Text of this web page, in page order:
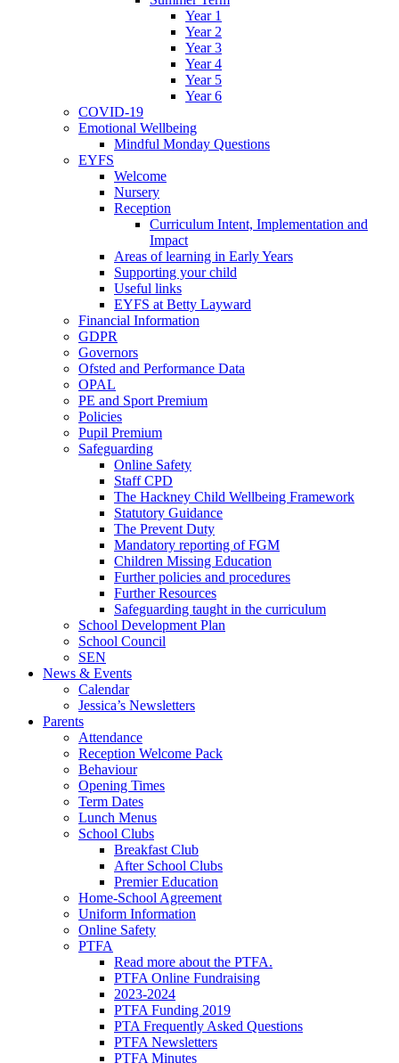
Year 1
Year 2
Year 3
Year 4
Year 5
Year 6
COVID-19
Emotional Wellbeing
Mindful Monday Questions
EYFS
Welcome
Nursery
Reception
Curriculum Intent, Implementation and
Impact
Areas of learning in Early Years
Supporting your child
Useful links
EYFS at Betty Layward
Financial Information
GDPR
Governors
Ofsted and Performance Data
OPAL
PE and Sport Premium
Policies
Pupil Premium
Safeguarding
Online Safety
Staff CPD
The Hackney Child Wellbeing Framework
Statutory Guidance
The Prevent Duty
Mandatory reporting of FGM
Children Missing Education
Further policies and procedures
Further Resources
Safeguarding taught in the curriculum
School Development Plan
School Council
SEN
News & Events
Calendar
Jessica’s Newsletters
Parents
Attendance
Reception Welcome Pack
Behaviour
Opening Times
Term Dates
Lunch Menus
School Clubs
Breakfast Club
After School Clubs
Premier Education
Home-School Agreement
Uniform Information
Online Safety
PTFA
Read more about the PTFA.
PTFA Online Fundraising
2023-2024
PTFA Funding 2019
PTA Frequently Asked Questions
PTFA Newsletters
PTFA Minutes